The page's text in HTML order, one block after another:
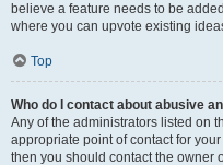
believe a feature needs to be
where you can upvote existing
Top
Who do I contact about abusive
Any of the administrators listed on
appropriate point of contact for
then you should contact the owner